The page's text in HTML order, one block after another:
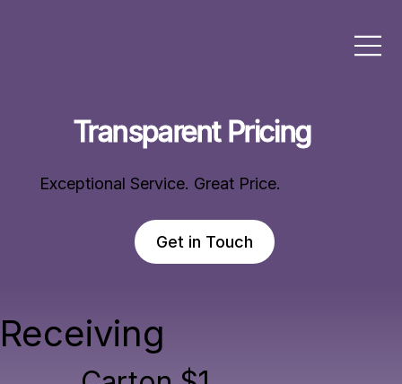
Transparent Pricing
Exceptional Service. Great Price.
Get in Touch
Receiving